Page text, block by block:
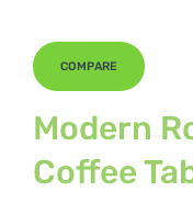
COMPARE
Modern
Coffee